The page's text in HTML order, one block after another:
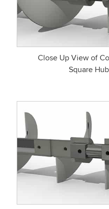
Close Up View of
Square